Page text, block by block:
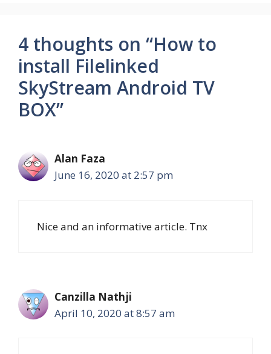
4 thoughts on “How to
install Filelinked
SkyStream Android TV
BOX”
Alan Faza
June 16, 2020 at 2:57 pm
Nice and an informative article. Tnx
Canzilla Nathji
April 10, 2020 at 8:57 am